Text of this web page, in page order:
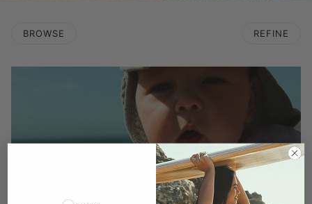
BROWSE REFINE